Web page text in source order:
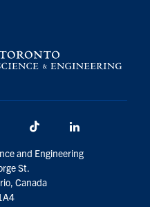
Instagram TikTok
and Engineering
St.
Canada